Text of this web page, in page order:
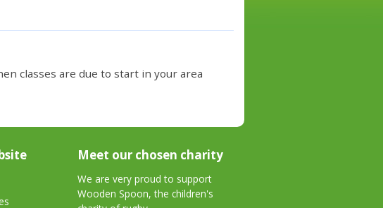
classes are due to start in your area
Meet our chosen charity
We are very proud to support
Wooden Spoon, the children's